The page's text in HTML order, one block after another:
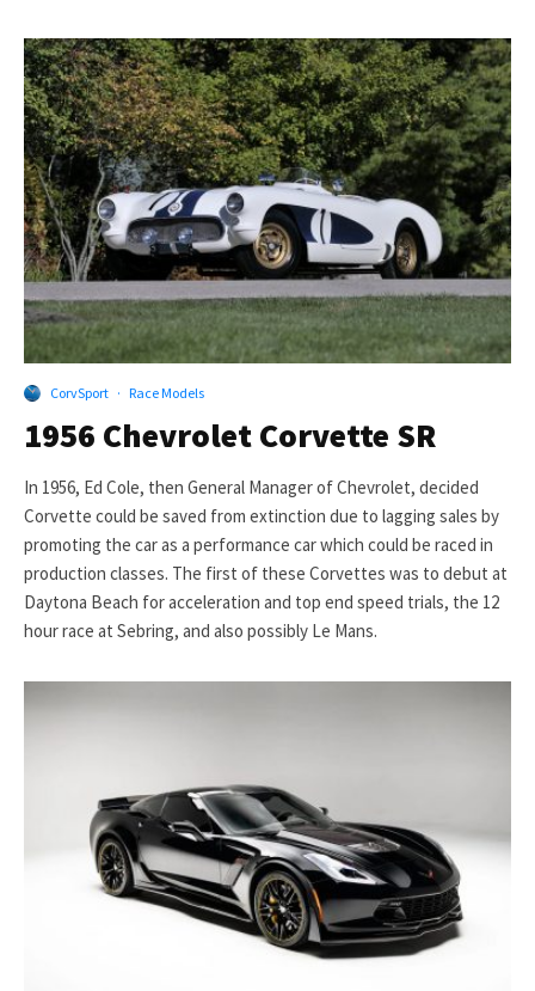
CorvSport · Race Models
1956 Chevrolet Corvette SR
In 1956, Ed Cole, then General Manager of Chevrolet, decided
Corvette could be saved from extinction due to lagging sales by
promoting the car as a performance car which could be raced in
production classes. The first of these Corvettes was to debut at
Daytona Beach for acceleration and top end speed trials, the 12
hour race at Sebring, and also possibly Le Mans.